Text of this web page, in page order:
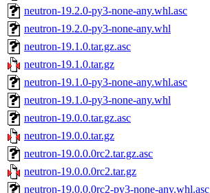
neutron-19.2.0-py3-none-any.whl.asc
neutron-19.2.0-py3-none-any.whl
neutron-19.1.0.tar.gz.asc
neutron-19.1.0.tar.gz
neutron-19.1.0-py3-none-any.whl.asc
neutron-19.1.0-py3-none-any.whl
neutron-19.0.0.tar.gz.asc
neutron-19.0.0.tar.gz
neutron-19.0.0.0rc2.tar.gz.asc
neutron-19.0.0.0rc2.tar.gz
neutron-19.0.0.0rc2-py3-none-any.whl.asc